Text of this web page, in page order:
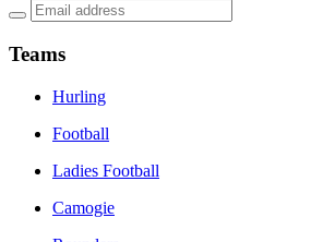
Teams
Hurling
Football
Ladies Football
Camogie